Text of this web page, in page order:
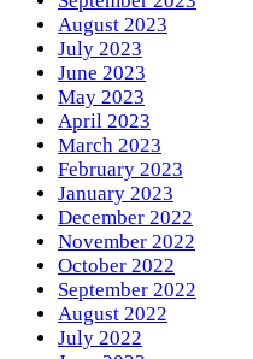
August 2023
July 2023
June 2023
May 2023
April 2023
March 2023
February 2023
January 2023
December 2022
November 2022
October 2022
September 2022
August 2022
July 2022